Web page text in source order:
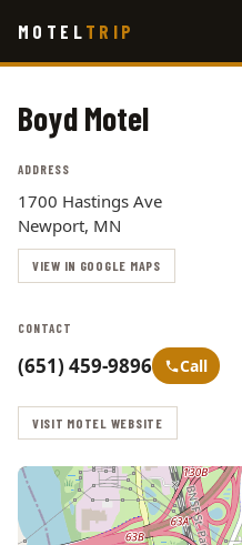
main
MOTEL TRIP
Boyd Motel
ADDRESS
1700 Hastings Ave
Newport, MN
VIEW IN GOOGLE MAPS
CONTACT
(651) 459-9896 Call
VISIT MOTEL WEBSITE